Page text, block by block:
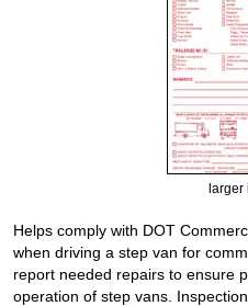
larger
Helps comply with DOT
when driving a step van for
report needed repairs to ensure
operation of step vans.